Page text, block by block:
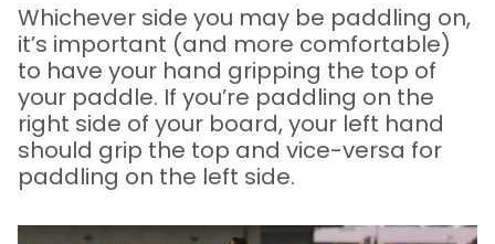
Whichever side you may be paddling on,
it’s important (and more comfortable)
to have your hand gripping the top of
your paddle. If you’re paddling on the
right side of your board, your left hand
should grip the top and vice-versa for
paddling on the left side.